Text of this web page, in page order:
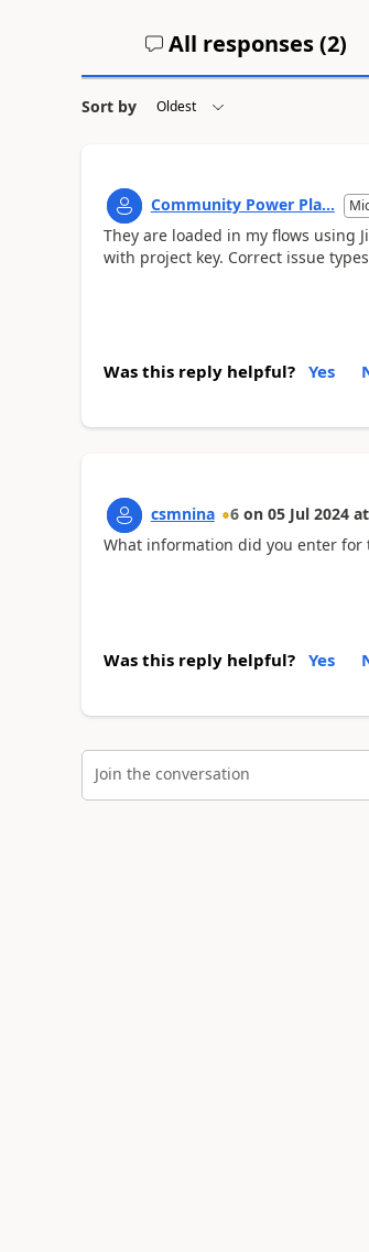
All responses (2)
Sort by
Community Power Pla...
They are loaded in my flows using
with project key. Correct issue
Was this reply helpful? Yes
csmnina 6 on 05 Jul 2024 at
What information did you enter for
Was this reply helpful? Yes
Join the conversation